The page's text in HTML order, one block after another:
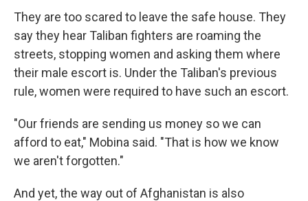
They are too scared to leave the safe house. They
say they hear Taliban fighters are roaming the
streets, stopping women and asking them where
their male escort is. Under the Taliban's previous
rule, women were required to have such an escort.
"Our friends are sending us money so we can
afford to eat," Mobina said. "That is how we know
we aren't forgotten."
And yet, the way out of Afghanistan is also